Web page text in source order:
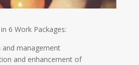
6 Work Packages:
management
and enhancement of